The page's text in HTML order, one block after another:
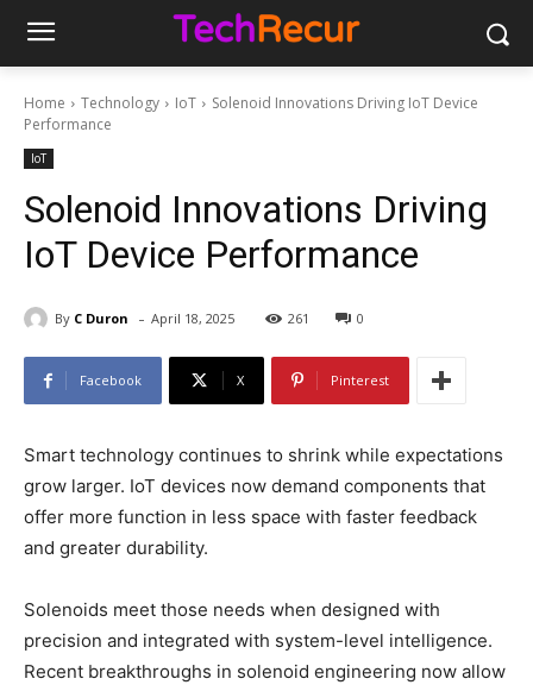
Home Technology IoT
Solenoid Innovations Driving IoT Device
Performance
IoT
Solenoid Innovations Driving
IoT Device Performance
By C Duron - April 18, 2025 261 0
Facebook X Pinterest
Smart technology continues to shrink while expectations
grow larger. IoT devices now demand components that
offer more function in less space with faster feedback
and greater durability.
Solenoids meet those needs when designed with
precision and integrated with system-level intelligence.
Recent breakthroughs in solenoid engineering now allow